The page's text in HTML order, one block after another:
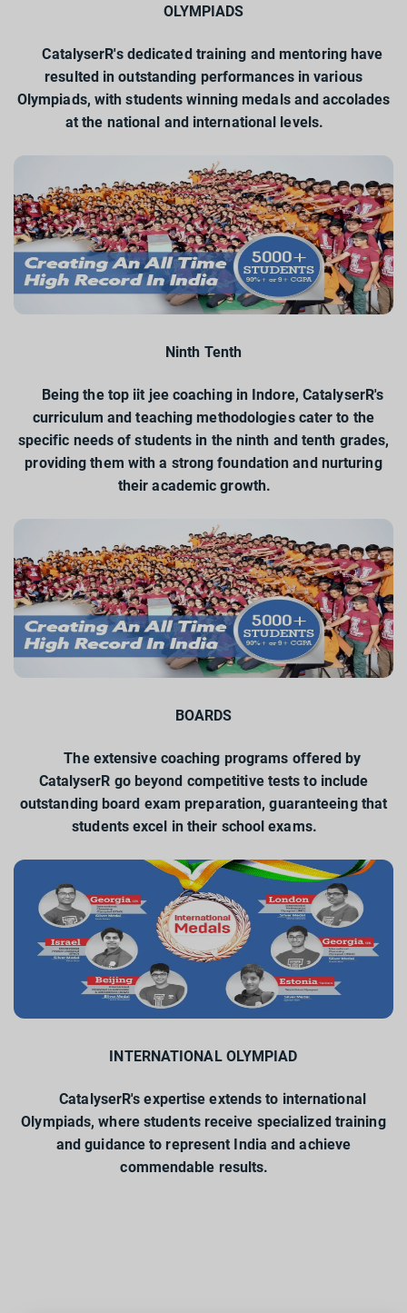
OLYMPIADS
CatalyserR's dedicated training and mentoring have
resulted in outstanding performances in various
Olympiads, with students winning medals and accolades
at the national and international levels.
Ninth Tenth
Being the top iit jee coaching in Indore, CatalyserR's
curriculum and teaching methodologies cater to the
specific needs of students in the ninth and tenth grades,
providing them with a strong foundation and nurturing
their academic growth.
BOARDS
The extensive coaching programs offered by
CatalyserR go beyond competitive tests to include
outstanding board exam preparation, guaranteeing that
students excel in their school exams.
INTERNATIONAL OLYMPIAD
CatalyserR's expertise extends to international
Olympiads, where students receive specialized training
and guidance to represent India and achieve
commendable results.